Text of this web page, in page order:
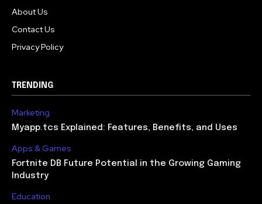
About Us
Contact Us
Privacy Policy
TRENDING
Marketing
Myapp.tcs Explained: Features, Benefits, and Uses
Apps & Games
Fortnite DB Future Potential in the Growing Gaming
Industry
Education